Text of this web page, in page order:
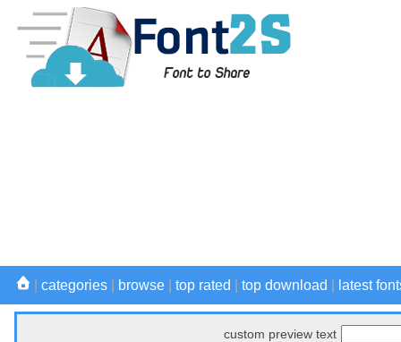
categories browse top rated top download latest
custom preview text